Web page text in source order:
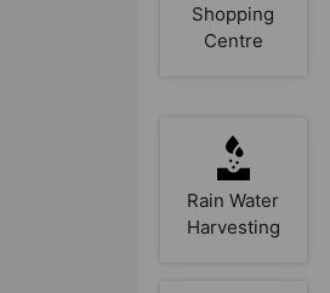
Shopping
Centre
Rain Water
Harvesting